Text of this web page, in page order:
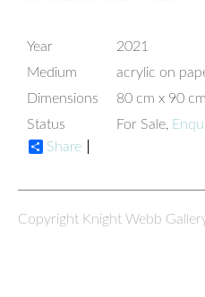
Year
2021
Medium
acrylic on
Dimensions
80 cm x 90 cm
Status
For Sale,
Share
Copyright Knight Webb